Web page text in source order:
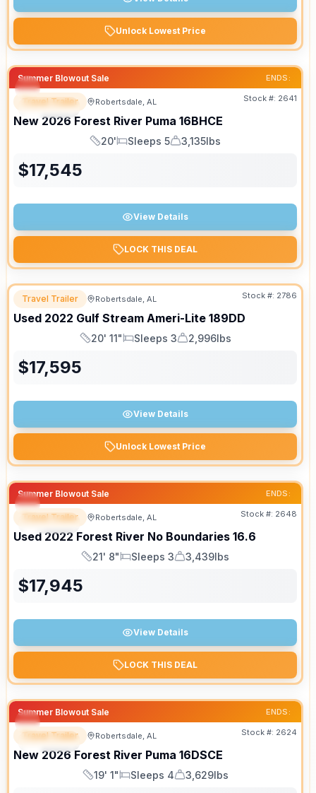
Unlock Lowest Price
Summer Blowout Sale ENDS:
SPECIAL
Travel Trailer Robertsdale, AL Stock #: 2641
New 2026 Forest River Puma 16BHCE
Length
20'
Sleeps
Sleeps 5
Dry Weight
3,135lbs
$17,545
View Details
LOCK THIS DEAL
Travel Trailer Robertsdale, AL Stock #: 2786
Used 2022 Gulf Stream Ameri-Lite 189DD
Length
20' 11"
Sleeps
Sleeps 3
Dry Weight
2,996lbs
$17,595
View Details
Unlock Lowest Price
Summer Blowout Sale ENDS:
SPECIAL
Travel Trailer Robertsdale, AL Stock #: 2648
Used 2022 Forest River No Boundaries 16.6
Length
21' 8"
Sleeps
Sleeps 3
Dry Weight
3,439lbs
$17,945
View Details
LOCK THIS DEAL
Summer Blowout Sale ENDS:
SPECIAL
Travel Trailer Robertsdale, AL Stock #: 2624
New 2026 Forest River Puma 16DSCE
Length
19' 1"
Sleeps
Sleeps 4
Dry Weight
3,629lbs